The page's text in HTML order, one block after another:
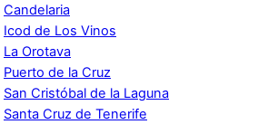
Candelaria
Icod de Los Vinos
La Orotava
Puerto de la Cruz
San Cristóbal de la Laguna
Santa Cruz de Tenerife